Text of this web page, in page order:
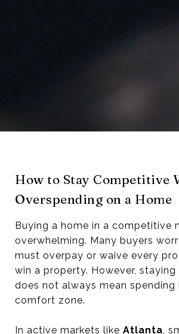
How to Stay Competitive
Overspending on a Home
Buying a home in a competitive
overwhelming. Many buyers
must overpay or waive every
win a property. However,
does not always mean spending
comfort zone.
In active markets like Atlanta,